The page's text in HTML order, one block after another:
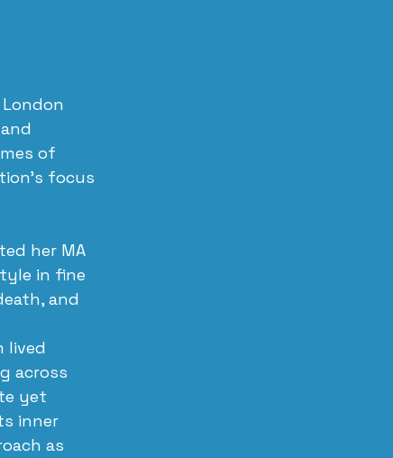
of
focus
her MA
in fine
and
lived
across
yet
inner
as